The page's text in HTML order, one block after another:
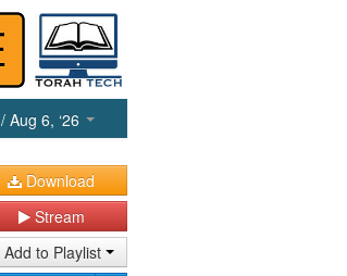
/ Aug 6, ‘26
Download
Stream
Add to Playlist